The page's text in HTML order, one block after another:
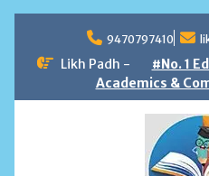
content
9470797410
Likh Padh -
#No. 1
Academics &